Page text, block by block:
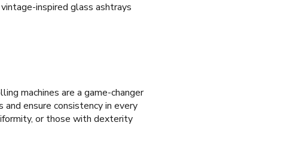
inspired glass ashtrays
machines are a game-changer
ensure consistency in every
or those with dexterity